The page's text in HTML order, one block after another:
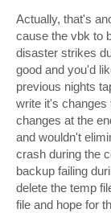
Actually, that's
cause the vbk to
disaster strikes
good and you'd
previous nights
write it's changes
changes at the
and wouldn't
crash during the
backup failing
delete the temp
file and hope for